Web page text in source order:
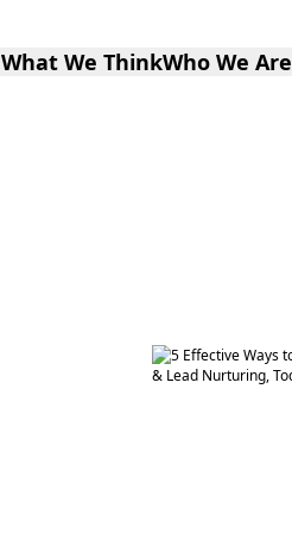
What We ThinkWho We Are